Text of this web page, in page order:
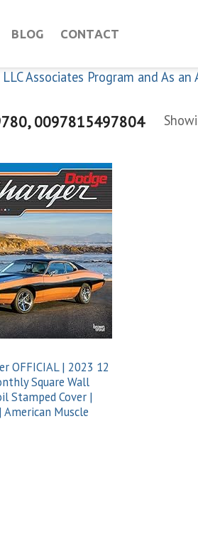
BLOG CONTACT
Associates Program and As
0097815497804
Add to
wishlist
OFFICIAL | 2023 12
Square Wall
Stamped Cover |
Muscle